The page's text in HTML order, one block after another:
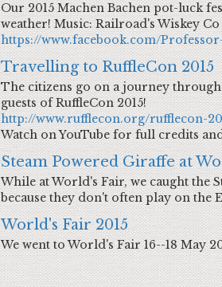
Our 2015 Machen Bachen pot-luck
weather! Music: Railroad's Wiskey
https://www.facebook.com/
Travelling to RuffleCon 2015
The citizens go on a journey
guests of RuffleCon 2015!
http://www.rufflecon.org/rufflecon-
Watch on YouTube for full credits
Steam Powered Giraffe at
While at World's Fair, we caught the
because they don't often play on the
World's Fair 2015
We went to World's Fair 16--18 May